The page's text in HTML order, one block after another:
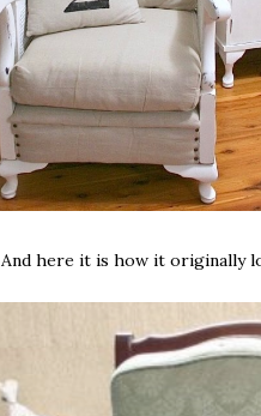
And here it is how it originally